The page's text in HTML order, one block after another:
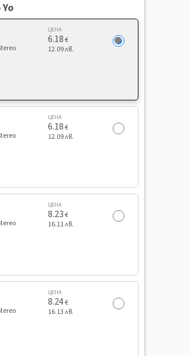
ЦЕНА
6.18€
12.09 лв.
ЦЕНА
6.18€
12.09 лв.
ЦЕНА
8.23€
16.11 лв.
ЦЕНА
8.24€
16.13 лв.